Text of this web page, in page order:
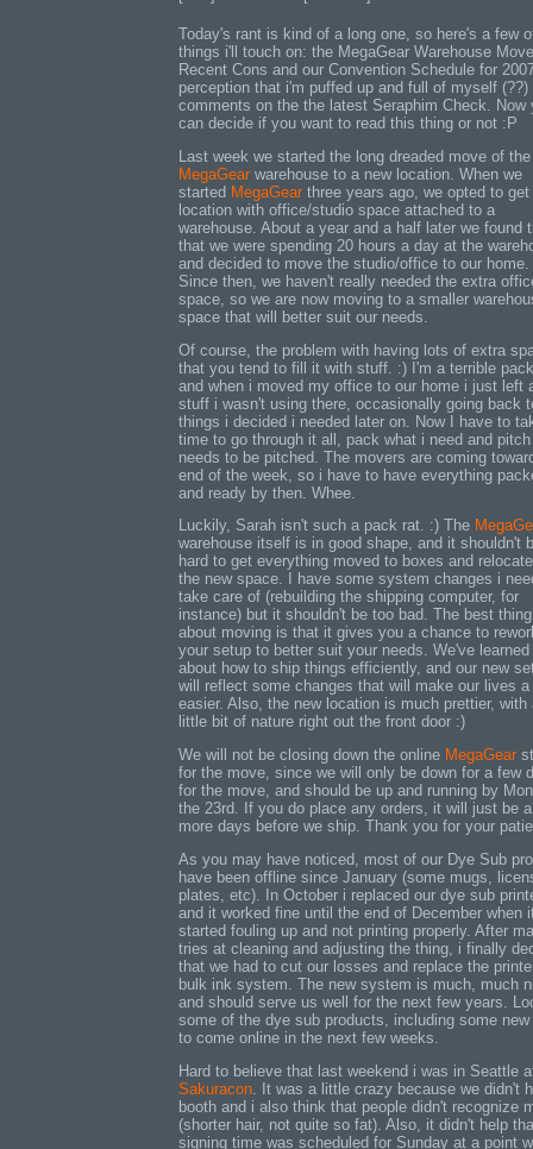
Today's rant is kind of a long one, so here's a few
things i'll touch on: the MegaGear Warehouse
Recent Cons and our Convention Schedule for
perception that i'm puffed up and full of myself (??)
comments on the the latest Seraphim Check. Now
can decide if you want to read this thing or not :P
Last week we started the long dreaded move of the
MegaGear warehouse to a new location. When we
started MegaGear three years ago, we opted to get
location with office/studio space attached to a
warehouse. About a year and a half later we found
that we were spending 20 hours a day at the
and decided to move the studio/office to our home.
Since then, we haven't really needed the extra
space, so we are now moving to a smaller
space that will better suit our needs.
Of course, the problem with having lots of extra
that you tend to fill it with stuff. :) I'm a terrible
and when i moved my office to our home i just left
stuff i wasn't using there, occasionally going back
things i decided i needed later on. Now I have to
time to go through it all, pack what i need and
needs to be pitched. The movers are coming
end of the week, so i have to have everything
and ready by then. Whee.
Luckily, Sarah isn't such a pack rat. :) The
warehouse itself is in good shape, and it shouldn't
hard to get everything moved to boxes and
the new space. I have some system changes i
take care of (rebuilding the shipping computer, for
instance) but it shouldn't be too bad. The best thing
about moving is that it gives you a chance to
your setup to better suit your needs. We've
about how to ship things efficiently, and our new
will reflect some changes that will make our lives a
easier. Also, the new location is much prettier, with
little bit of nature right out the front door :)
We will not be closing down the online MegaGear
for the move, since we will only be down for a few
for the move, and should be up and running by
the 23rd. If you do place any orders, it will just be
more days before we ship. Thank you for your
As you may have noticed, most of our Dye Sub
have been offline since January (some mugs,
plates, etc). In October i replaced our dye sub
and it worked fine until the end of December when
started fouling up and not printing properly. After
tries at cleaning and adjusting the thing, i finally
that we had to cut our losses and replace the
bulk ink system. The new system is much, much
and should serve us well for the next few years.
some of the dye sub products, including some new
to come online in the next few weeks.
Hard to believe that last weekend i was in Seattle
Sakuracon . It was a little crazy because we didn't
booth and i also think that people didn't recognize
(shorter hair, not quite so fat). Also, it didn't help
signing time was scheduled for Sunday at a point